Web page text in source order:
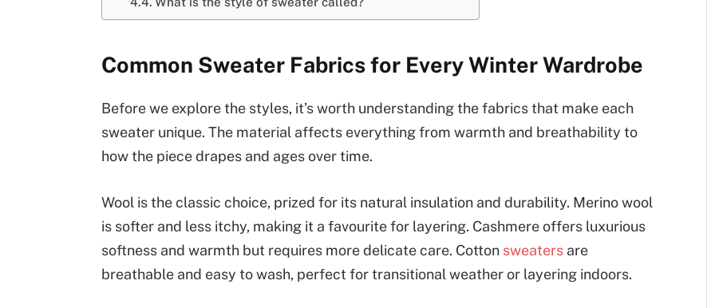
Common Sweater Fabrics for Every Winter Wardrobe
Before we explore the styles, it’s worth understanding the fabrics that make each
sweater unique. The material affects everything from warmth and breathability to
how the piece drapes and ages over time.
Wool is the classic choice, prized for its natural insulation and durability. Merino wool
is softer and less itchy, making it a favourite for layering. Cashmere offers luxurious
softness and warmth but requires more delicate care. Cottonsweatersare
breathable and easy to wash, perfect for transitional weather or layering indoors.